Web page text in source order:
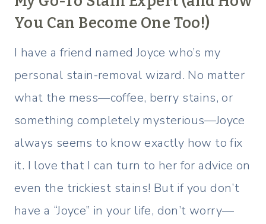
You Can Become One Too!)
I have a friend named Joyce who’s my
personal stain-removal wizard. No matter
what the mess—coffee, berry stains, or
something completely mysterious—Joyce
always seems to know exactly how to fix
it. I love that I can turn to her for advice on
even the trickiest stains! But if you don’t
have a “Joyce” in your life, don’t worry—